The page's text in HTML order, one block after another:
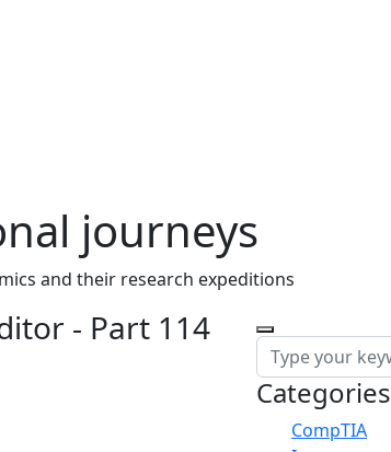
journeys
and their research expeditions
- Part 114
Categories
CompTIA